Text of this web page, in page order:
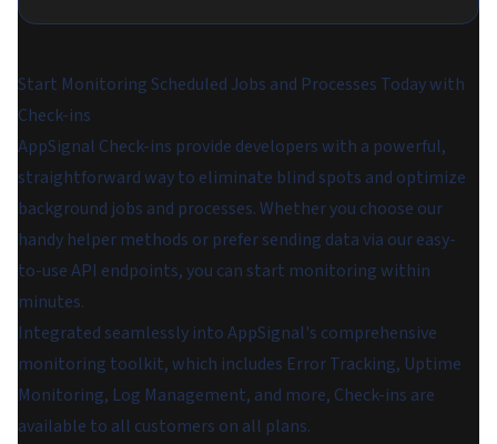
Start Monitoring Scheduled Jobs and Processes Today with
Check-ins
AppSignal Check-ins provide developers with a powerful,
straightforward way to eliminate blind spots and optimize
background jobs and processes. Whether you choose our
handy helper methods or prefer sending data via our easy-
to-use API endpoints, you can start monitoring within
minutes.
Integrated seamlessly into AppSignal's comprehensive
monitoring toolkit, which includes Error Tracking, Uptime
Monitoring, Log Management, and more, Check-ins are
available to all customers on all plans.